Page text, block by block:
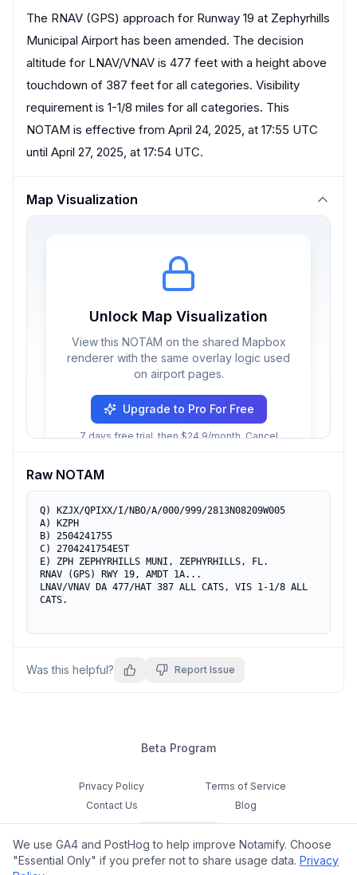
The RNAV (GPS) approach for Runway 19 at Zephyrhills
Municipal Airport has been amended. The decision
altitude for LNAV/VNAV is 477 feet with a height above
touchdown of 387 feet for all categories. Visibility
requirement is 1-1/8 miles for all categories. This
NOTAM is effective from April 24, 2025, at 17:55 UTC
until April 27, 2025, at 17:54 UTC.
Map Visualization
Unlock Map Visualization
View this NOTAM on the shared Mapbox
renderer with the same overlay logic used
on airport pages.
Upgrade to Pro For Free
7 days free trial, then $24.9/month. Cancel
Raw NOTAM
Q) KZJX/QPIXX/I/NBO/A/000/999/2813N08209W005
A) KZPH
B) 2504241755
C) 2704241754EST
E) ZPH ZEPHYRHILLS MUNI, ZEPHYRHILLS, FL.
RNAV (GPS) RWY 19, AMDT 1A...
LNAV/VNAV DA 477/HAT 387 ALL CATS, VIS 1-1/8 ALL
CATS.
Was this helpful? Report Issue
Beta Program
Privacy Policy
Terms of Service
Contact Us
Blog
Cookie Settings
Feedback
We use GA4 and PostHog to help improve Notamify. Choose
"Essential Only" if you prefer not to share usage data. Privacy